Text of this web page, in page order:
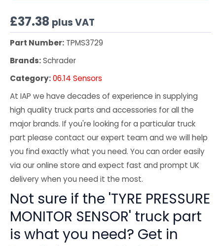
£37.38 plus VAT
Part Number: TPMS3729
Brands:Schrader
Category:06.14 Sensors
At IAP we have decades of experience in supplying
high quality truck parts and accessories for all the
major brands. If you're looking for a particular truck
part please contact our expert team and we will help
you find exactly what you need. You can order easily
via our online store and expect fast and prompt UK
delivery when you need it the most.
Not sure if the 'TYRE PRESSURE
MONITOR SENSOR' truck part
is what you need? Get in